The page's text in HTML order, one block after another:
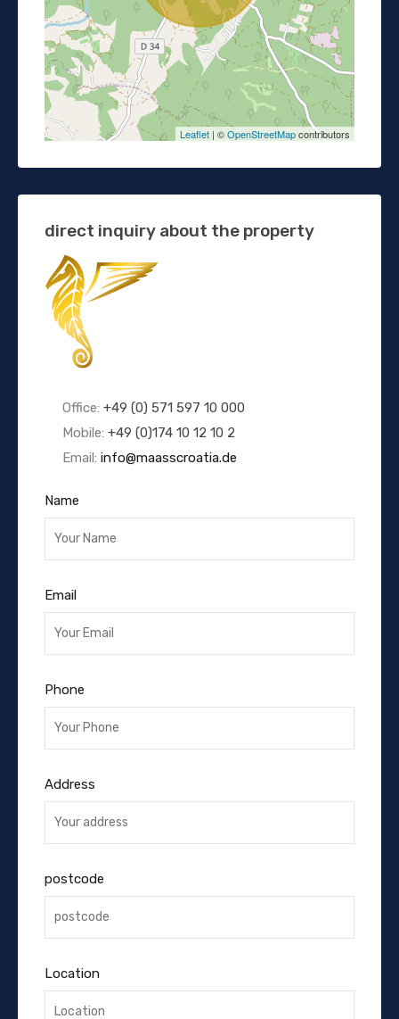
Leaflet | ©OpenStreetMapcontributors
direct inquiry about the property
Office: +49 (0) 571 597 10 000
Mobile: +49 (0)174 10 12 10 2
Email: info@maasscroatia.de
Name
Email
Phone
Address
postcode
Location